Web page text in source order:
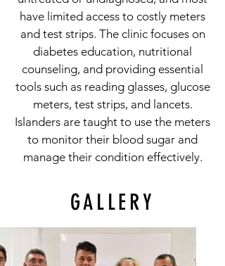
have limited access to costly meters
and test strips. The clinic focuses on
diabetes education, nutritional
counseling, and providing essential
tools such as reading glasses, glucose
meters, test strips, and lancets.
Islanders are taught to use the meters
to monitor their blood sugar and
manage their condition effectively.
GALLERY